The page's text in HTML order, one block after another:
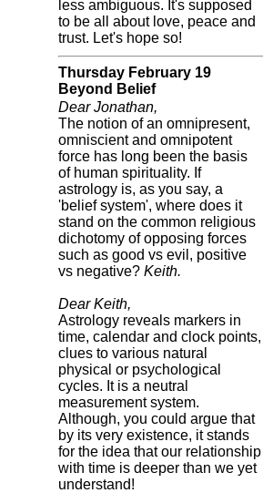
less ambiguous. It's supposed
to be all about love, peace and
trust. Let's hope so!
Thursday February 19
Beyond Belief
Dear Jonathan,
The notion of an omnipresent,
omniscient and omnipotent
force has long been the basis
of human spirituality. If
astrology is, as you say, a
'belief system', where does it
stand on the common religious
dichotomy of opposing forces
such as good vs evil, positive
vs negative? Keith.
Dear Keith,
Astrology reveals markers in
time, calendar and clock points,
clues to various natural
physical or psychological
cycles. It is a neutral
measurement system.
Although, you could argue that
by its very existence, it stands
for the idea that our relationship
with time is deeper than we yet
understand!